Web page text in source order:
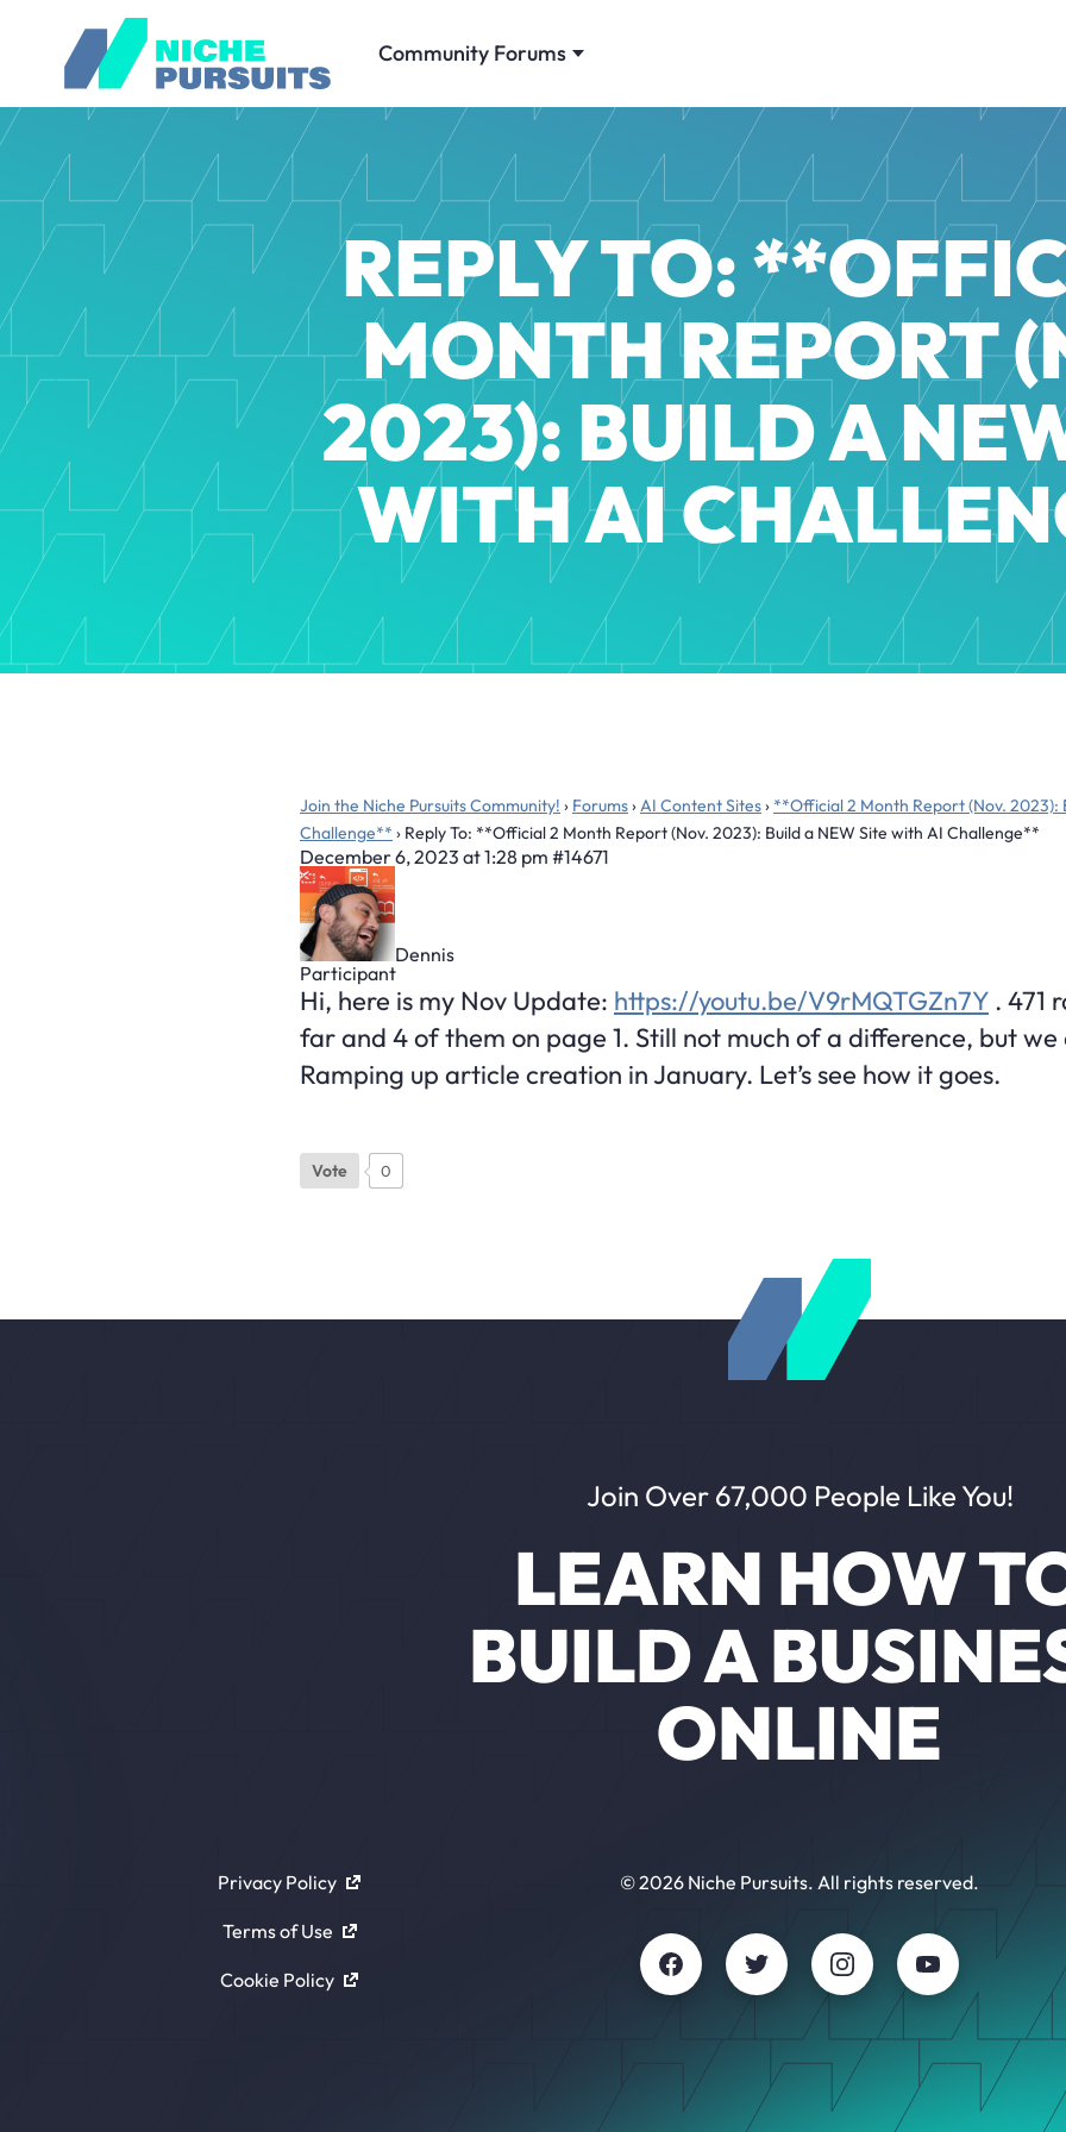
Community Forums
REPLY TO:
MONTH REPORT
2023): BUILD A
WITH AI
Join the Niche Pursuits Community! › Forums›AI Content Sites› **Official 2 Month Report (Nov. 2023):
Challenge** › Reply To: **Official 2 Month Report (Nov. 2023): Build a NEW Site with AI Challenge**
December 6, 2023 at 1:28 pm #14671
Dennis
Participant
Hi, here is my Nov Update: https://youtu.be/V9rMQTGZn7Y . 471
far and 4 of them on page 1. Still not much of a difference, but
Ramping up article creation in January. Let’s see how it goes.
Vote 0
Join Over 67,000 People Like You!
LEARN HOW
BUILD A
ONLINE
Privacy Policy
Terms of Use
Cookie Policy
© 2026 Niche Pursuits. All rights reserved.